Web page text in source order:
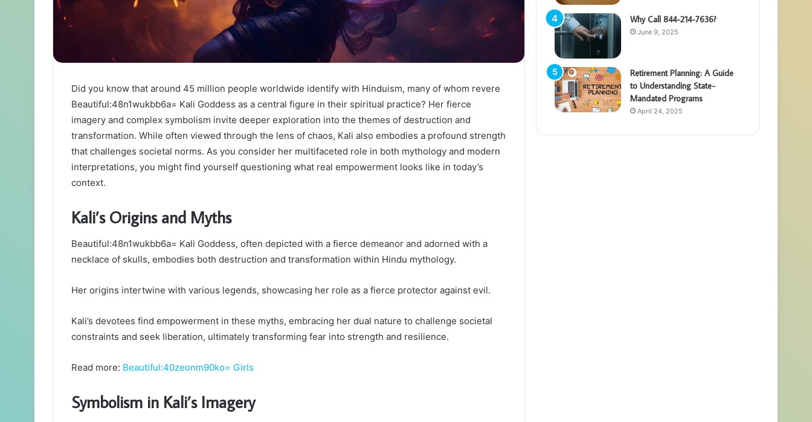
Did you know that around 45 million people worldwide identify with Hinduism, many of whom revere
Beautiful:48n1wukbb6a= Kali Goddess as a central figure in their spiritual practice? Her fierce
imagery and complex symbolism invite deeper exploration into the themes of destruction and
transformation. While often viewed through the lens of chaos, Kali also embodies a profound strength
that challenges societal norms. As you consider her multifaceted role in both mythology and modern
interpretations, you might find yourself questioning what real empowerment looks like in today’s
context.
Kali’s Origins and Myths
Beautiful:48n1wukbb6a= Kali Goddess, often depicted with a fierce demeanor and adorned with a
necklace of skulls, embodies both destruction and transformation within Hindu mythology.
Her origins intertwine with various legends, showcasing her role as a fierce protector against evil.
Kali’s devotees find empowerment in these myths, embracing her dual nature to challenge societal
constraints and seek liberation, ultimately transforming fear into strength and resilience.
Read more: Beautiful:40zeonm90ko= Girls
Symbolism in Kali’s Imagery
Why Call 844-214-7636?
June 9, 2025
Retirement Planning: A Guide
to Understanding State-
Mandated Programs
April 24, 2025